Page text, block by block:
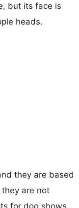
but its face is
heads.
they are based
are not
for dog shows.